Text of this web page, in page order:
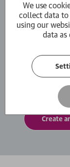
Create
to move
You can
view and
and more.
Create
We use
collect data to
using our
data as